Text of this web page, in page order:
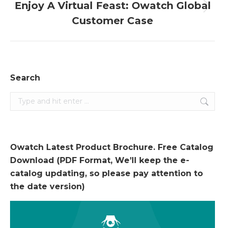
post:
Enjoy A Virtual Feast: Owatch Global
Customer Case
Search
Search:
Owatch Latest Product Brochure. Free Catalog
Download (PDF Format, We’ll keep the e-
catalog updating, so please pay attention to
the date version)